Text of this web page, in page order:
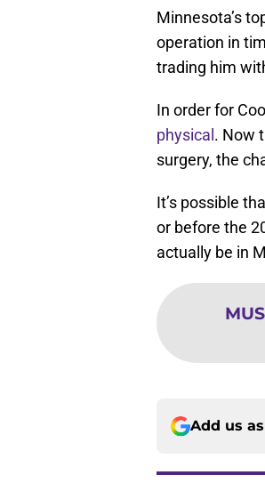
Minnesota’s
operation in
trading him
In order for
physical . Now
surgery, the
It’s possible
or before the
actually be in
Add us